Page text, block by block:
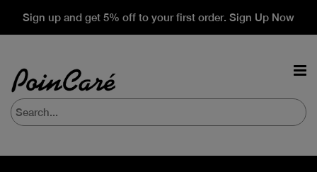
Sign up and get 5% off to your first order. Sign Up Now